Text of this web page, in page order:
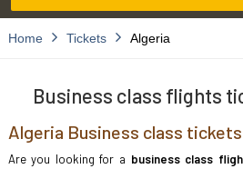
Home Tickets Algeria
Business class flights
Algeria Business class tickets
Are you looking for a business class